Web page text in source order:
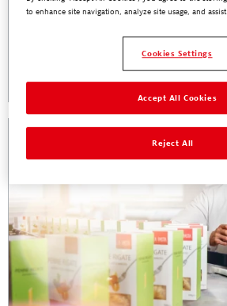
Henkel Food Safe Packaging
Primary Aromatic Amines -
to enhance site navigation, analyze site usage, and
Cookies Settings
Reject All
Accept All Cookies